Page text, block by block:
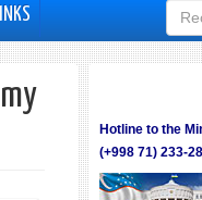
de
Hotline to the
(+998 71) 233-